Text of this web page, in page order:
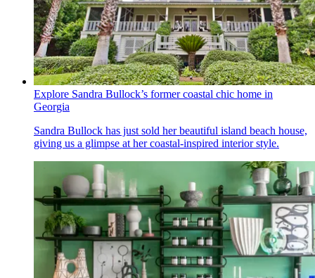
Explore Sandra Bullock’s former coastal chic home in
Georgia
Sandra Bullock has just sold her beautiful island beach house,
giving us a glimpse at her coastal-inspired interior style.